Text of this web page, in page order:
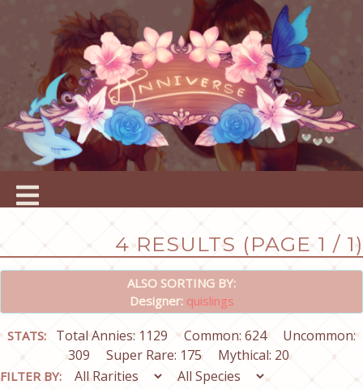
4 RESULTS (PAGE 1 / 1)
ALSO SORTING BY:
Designer: quislings
STATS: Total Annies: 1129 Common: 624
Uncommon:
309
Super Rare: 175 Mythical: 20
FILTER BY: